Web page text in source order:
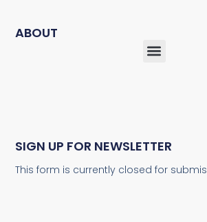
ABOUT
SIGN UP FOR NEWSLETTER
This form is currently closed for